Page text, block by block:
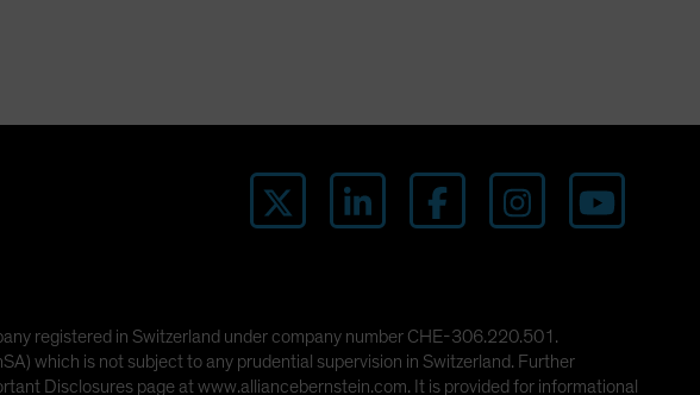
registered in Switzerland under company number CHE-306.220.501.
which is not subject to any prudential supervision in Switzerland. Further
Disclosures page at www.alliancebernstein.com. It is provided for informational